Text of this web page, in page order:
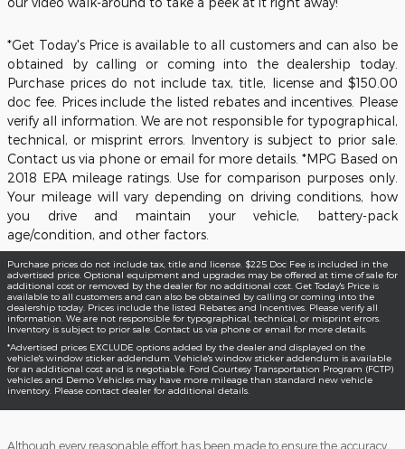
*Get Today's Price is available to all customers and can also be
obtained by calling or coming into the dealership today.
Purchase prices do not include tax, title, license and $150.00
doc fee. Prices include the listed rebates and incentives. Please
verify all information. We are not responsible for typographical,
technical, or misprint errors. Inventory is subject to prior sale.
Contact us via phone or email for more details. *MPG Based on
2018 EPA mileage ratings. Use for comparison purposes only.
Your mileage will vary depending on driving conditions, how
you drive and maintain your vehicle, battery-pack
age/condition, and other factors.
Purchase prices do not include tax, title and license. $225 Doc Fee is included in the
advertised price. Optional equipment and upgrades may be offered at time of sale for
additional cost or removed by the dealer for no additional cost. Get Today's Price is
available to all customers and can also be obtained by calling or coming into the
dealership today. Prices include the listed Rebates and Incentives. Please verify all
information. We are not responsible for typographical, technical, or misprint errors.
Inventory is subject to prior sale. Contact us via phone or email for more details.
*Advertised prices EXCLUDE options added by the dealer and displayed on the
vehicle's window sticker addendum. Vehicle's window sticker addendum is available
for an additional cost and is negotiable. Ford Courtesy Transportation Program (FCTP)
vehicles and Demo Vehicles may have more mileage than standard new vehicle
inventory. Please contact dealer for additional details.
Although every reasonable effort has been made to ensure the accuracy